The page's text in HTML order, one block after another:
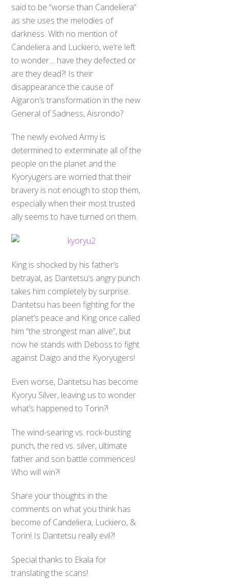
said to be “worse than Candeliera”
as she uses the melodies of
darkness. With no mention of
Candeliera and Luckiero, we’re left
to wonder… have they defected or
are they dead?! Is their
disappearance the cause of
Aigaron’s transformation in the new
General of Sadness, Aisrondo?
The newly evolved Army is
determined to exterminate all of the
people on the planet and the
Kyoryugers are worried that their
bravery is not enough to stop them,
especially when their most trusted
ally seems to have turned on them.
King is shocked by his father’s
betrayal, as Dantetsu’s angry punch
takes him completely by surprise.
Dantetsu has been fighting for the
planet’s peace and King once called
him “the strongest man alive”, but
now he stands with Deboss to fight
against Daigo and the Kyoryugers!
Even worse, Dantetsu has become
Kyoryu Silver, leaving us to wonder
what’s happened to Torin?!
The wind-searing vs. rock-busting
punch, the red vs. silver, ultimate
father and son battle commences!
Who will win?!
Share your thoughts in the
comments on what you think has
become of Candeliera, Luckiero, &
Torin! Is Dantetsu really evil?!
Special thanks to Ekala for
translating the scans!